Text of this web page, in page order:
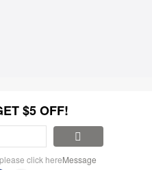
$5 OFF!
click hereMessage